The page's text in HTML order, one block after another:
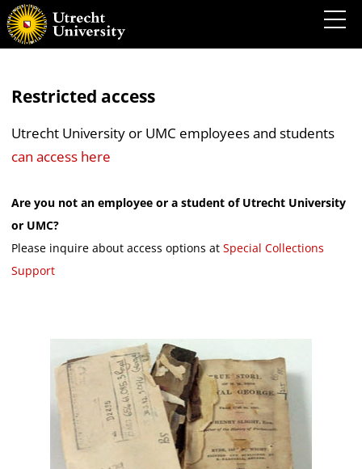
Restricted access
Utrecht University or UMC employees and students
can access here
Are you not an employee or a student of Utrecht University
or UMC?
Please inquire about access options at Special Collections
Support